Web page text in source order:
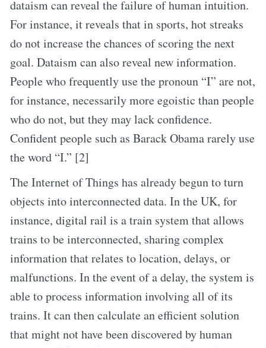
dataism can reveal the failure of human intuition.
For instance, it reveals that in sports, hot streaks
do not increase the chances of scoring the next
goal. Dataism can also reveal new information.
People who frequently use the pronoun “I” are not,
for instance, necessarily more egoistic than people
who do not, but they may lack confidence.
Confident people such as Barack Obama rarely use
the word “I.” [2]
The Internet of Things has already begun to turn
objects into interconnected data. In the UK, for
instance, digital rail is a train system that allows
trains to be interconnected, sharing complex
information that relates to location, delays, or
malfunctions. In the event of a delay, the system is
able to process information involving all of its
trains. It can then calculate an efficient solution
that might not have been discovered by human